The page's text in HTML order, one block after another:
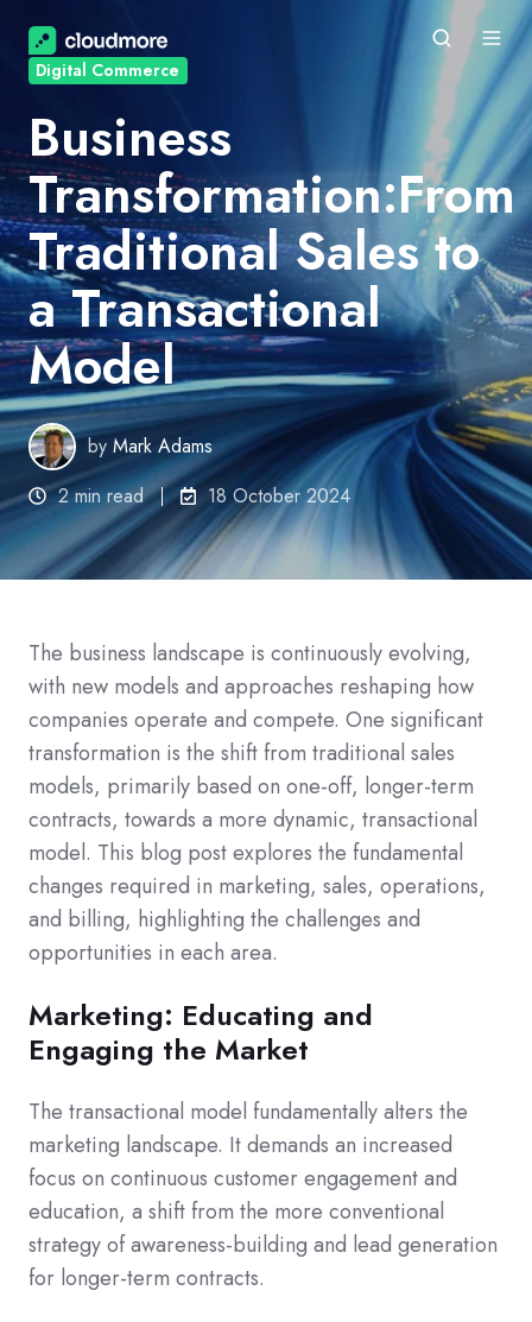
Digital Commerce
Business
Transformation:From
Traditional Sales to
a Transactional
Model
byMark Adams
2 min read
18 October 2024
The business landscape is continuously evolving,
with new models and approaches reshaping how
companies operate and compete. One significant
transformation is the shift from traditional sales
models, primarily based on one-off, longer-term
contracts, towards a more dynamic, transactional
model. This blog post explores the fundamental
changes required in marketing, sales, operations,
and billing, highlighting the challenges and
opportunities in each area.
Marketing: Educating and
Engaging the Market
The transactional model fundamentally alters the
marketing landscape. It demands an increased
focus on continuous customer engagement and
education, a shift from the more conventional
strategy of awareness-building and lead generation
for longer-term contracts.